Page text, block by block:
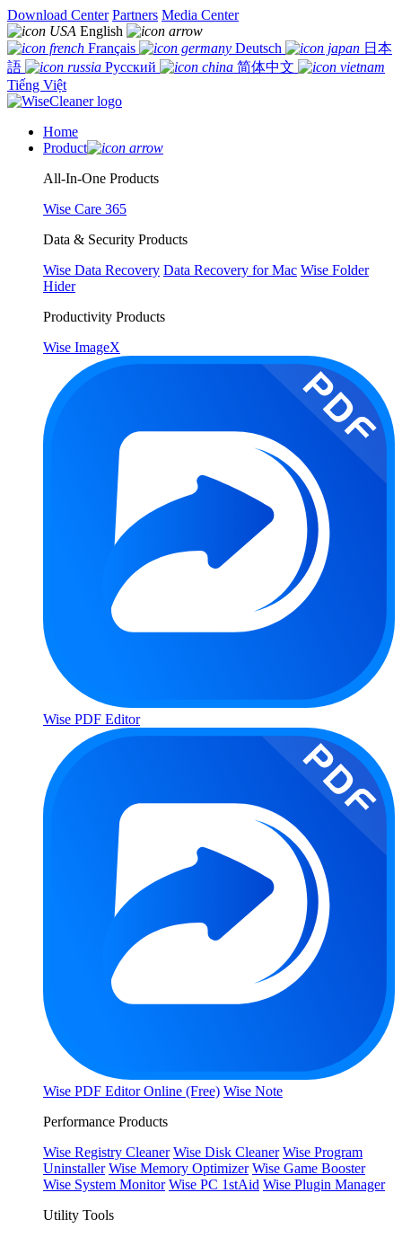
Download Center Partners Media Center
English
Français
Deutsch
日本
語
Русский
简体中文
Tiếng Việt
Home
Product
All-In-One Products
Wise Care 365
Data & Security Products
Wise Data Recovery Data Recovery for Mac Wise Folder
Hider
Productivity Products
Wise ImageX
Wise PDF Editor
Wise PDF Editor Online (Free) Wise Note
Performance Products
Wise Registry Cleaner Wise Disk Cleaner Wise Program
Uninstaller Wise Memory Optimizer Wise Game Booster
Wise System Monitor Wise PC 1stAid Wise Plugin Manager
Utility Tools